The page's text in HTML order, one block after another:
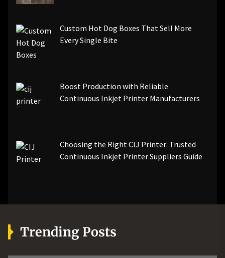
Custom Hot Dog Boxes That Sell More
Every Single Bite
Boost Production with Reliable
Continuous Inkjet Printer Manufacturers
Choosing the Right CIJ Printer: Trusted
Continuous Inkjet Printer Suppliers Guide
Trending Posts